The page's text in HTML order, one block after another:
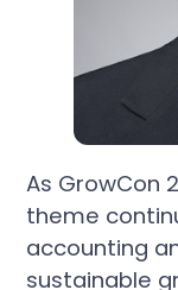
As GrowCon
theme
accounting
sustainable